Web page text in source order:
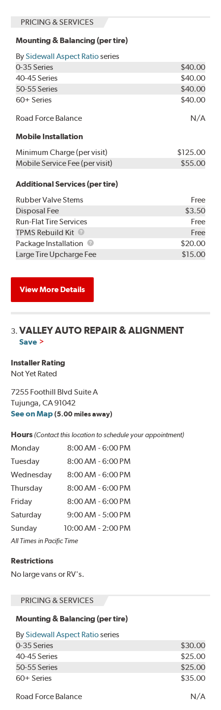
PRICING & SERVICES
Mounting & Balancing (per tire)
BySidewall Aspect Ratioseries
0-35 Series
$40.00
40-45 Series
$40.00
50-55 Series
$40.00
60+ Series
$40.00
Road Force Balance
N/A
Mobile Installation
Minimum Charge (per visit)
$125.00
Mobile Service Fee (per visit)
$55.00
Additional Services (per tire)
Rubber Valve Stems
Free
Disposal Fee
$3.50
Run-Flat Tire Services
Free
TPMS Rebuild Kit
TPMS
Rebuild
Kit
Free
Package Installation
Package
Installation
$20.00
Large Tire Upcharge Fee
$15.00
View More Details
3.VALLEY AUTO REPAIR & ALIGNMENT
Save
Installer Rating
Not Yet Rated
7255 Foothill Blvd Suite A
Tujunga, CA 91042
See on Map (5.00 miles away)
Hours (Contact this location to schedule your appointment)
Monday 8:00 AM -6:00 PM
Tuesday
8:00 AM -6:00 PM
Wednesday
8:00 AM -6:00 PM
Thursday
8:00 AM -6:00 PM
Friday
8:00 AM -6:00 PM
Saturday
9:00 AM - 5:00 PM
Sunday
10:00 AM - 2:00 PM
All Times in Pacific Time
Restrictions
No large vans or RV's.
PRICING & SERVICES
Mounting & Balancing (per tire)
BySidewall Aspect Ratioseries
0-35 Series
$30.00
40-45 Series
$25.00
50-55 Series
$25.00
60+ Series
$35.00
Road Force Balance
N/A